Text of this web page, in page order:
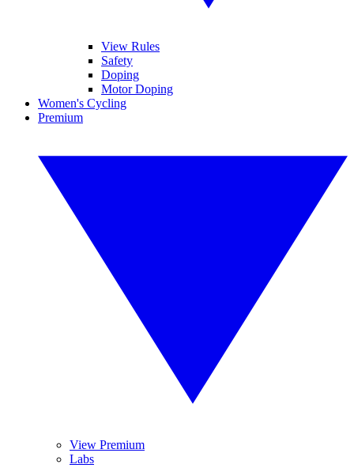
View Rules
Safety
Doping
Motor Doping
Women's Cycling
Premium
View Premium
Labs